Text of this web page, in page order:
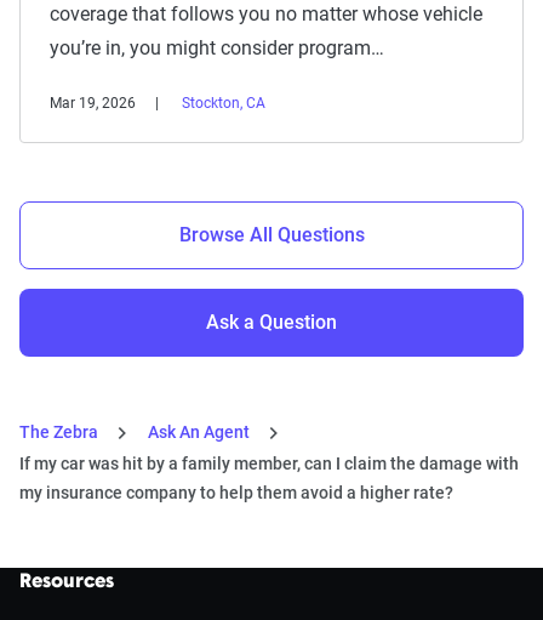
coverage that follows you no matter whose vehicle
you’re in, you might consider program…
Mar 19, 2026 Stockton, CA
Browse All Questions
Ask a Question
The Zebra
Ask An Agent
If my car was hit by a family member, can I claim the damage with
my insurance company to help them avoid a higher rate?
Resources